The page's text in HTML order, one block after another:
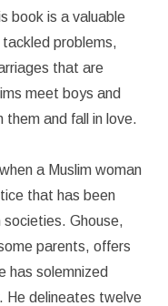
book is a valuable
problems,
that are
meet boys and
and fall in love.
a Muslim woman
that has been
societies. Ghouse,
parents, offers
has solemnized
He delineates twelve